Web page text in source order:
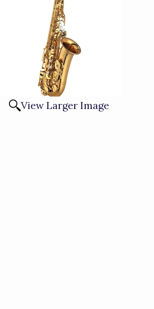
View Larger Image